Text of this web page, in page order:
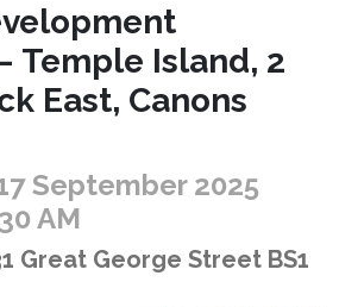
Temple Island, 2
East, Canons
September 2025
AM
Great George Street BS1